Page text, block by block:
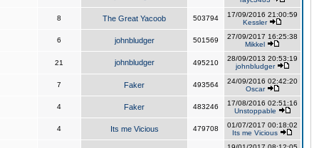
8 The Great Yacoob 503794
17/09/2016 21:00:59
Kessler
6 johnbludger 501569
27/09/2017 16:25:38
Mikkel
21 johnbludger 495210
28/09/2013 20:53:19
johnbludger
7 Faker 493564
24/09/2016 02:42:20
Oscar
4 Faker 483246
17/08/2016 02:51:16
Unstoppable
4 Its me Vicious 479708
01/07/2017 00:18:02
Its me Vicious